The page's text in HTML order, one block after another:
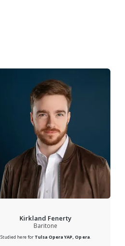
Kirkland Fenerty
Baritone
Studied here for Tulsa Opera YAP, Opera.